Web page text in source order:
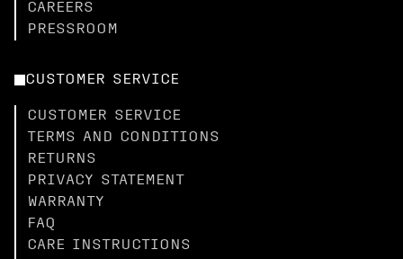
CAREERS
PRESSROOM
CUSTOMER SERVICE
CUSTOMER SERVICE
TERMS AND CONDITIONS
RETURNS
PRIVACY STATEMENT
WARRANTY
FAQ
CARE INSTRUCTIONS